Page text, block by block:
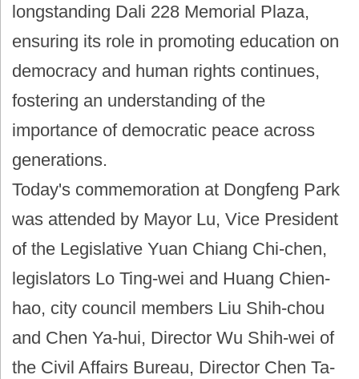
longstanding Dali 228 Memorial Plaza,
ensuring its role in promoting education on
democracy and human rights continues,
fostering an understanding of the
importance of democratic peace across
generations.
Today's commemoration at Dongfeng Park
was attended by Mayor Lu, Vice President
of the Legislative Yuan Chiang Chi-chen,
legislators Lo Ting-wei and Huang Chien-
hao, city council members Liu Shih-chou
and Chen Ya-hui, Director Wu Shih-wei of
the Civil Affairs Bureau, Director Chen Ta-